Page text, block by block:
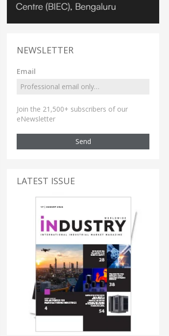
NEWSLETTER
Email
Join the 21,500+ subscribers of our
eNewsletter
Send
LATEST ISSUE